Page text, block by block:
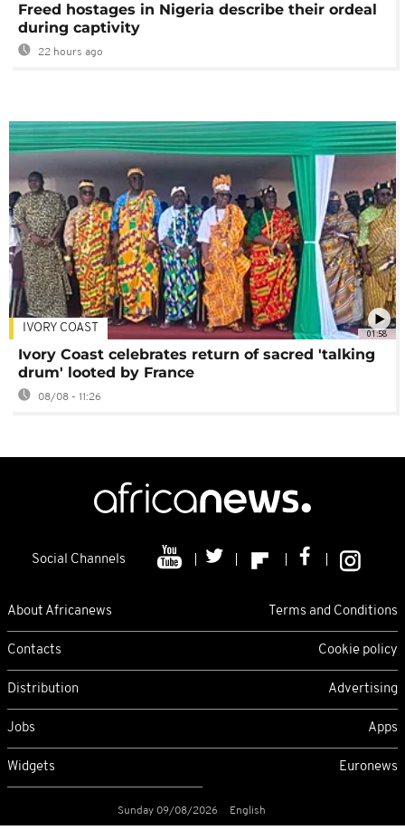
Freed hostages in Nigeria describe their ordeal
during captivity
22 hours ago
01:58
IVORY COAST
Ivory Coast celebrates return of sacred 'talking
drum' looted by France
08/08 - 11:26
Social Channels
About Africanews Terms and Conditions
Contacts Cookie policy
Distribution Advertising
Jobs Apps
Widgets Euronews
Sunday 09/08/2026